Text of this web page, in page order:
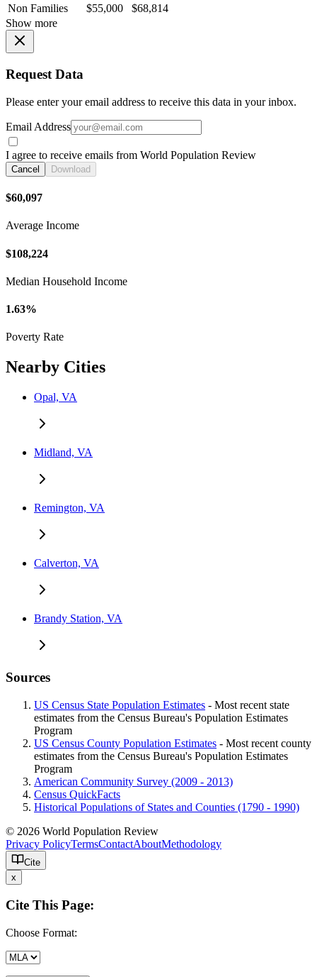
Non Families
$55,000
$68,814
Show more
Request Data
Please enter your email address to receive this data in your inbox.
Email Address
I agree to receive emails from World Population Review
Cancel Download
$60,097
Average Income
$108,224
Median Household Income
1.63%
Poverty Rate
Nearby Cities
Opal, VA
Midland, VA
Remington, VA
Calverton, VA
Brandy Station, VA
Sources
US Census State Population Estimates - Most recent state
estimates from the Census Bureau's Population Estimates
Program
US Census County Population Estimates - Most recent county
estimates from the Census Bureau's Population Estimates
Program
American Community Survey (2009 - 2013)
Census QuickFacts
Historical Populations of States and Counties (1790 - 1990)
© 2026 World Population Review
Privacy PolicyTermsContactAboutMethodology
Cite
x
Cite This Page:
Choose Format: